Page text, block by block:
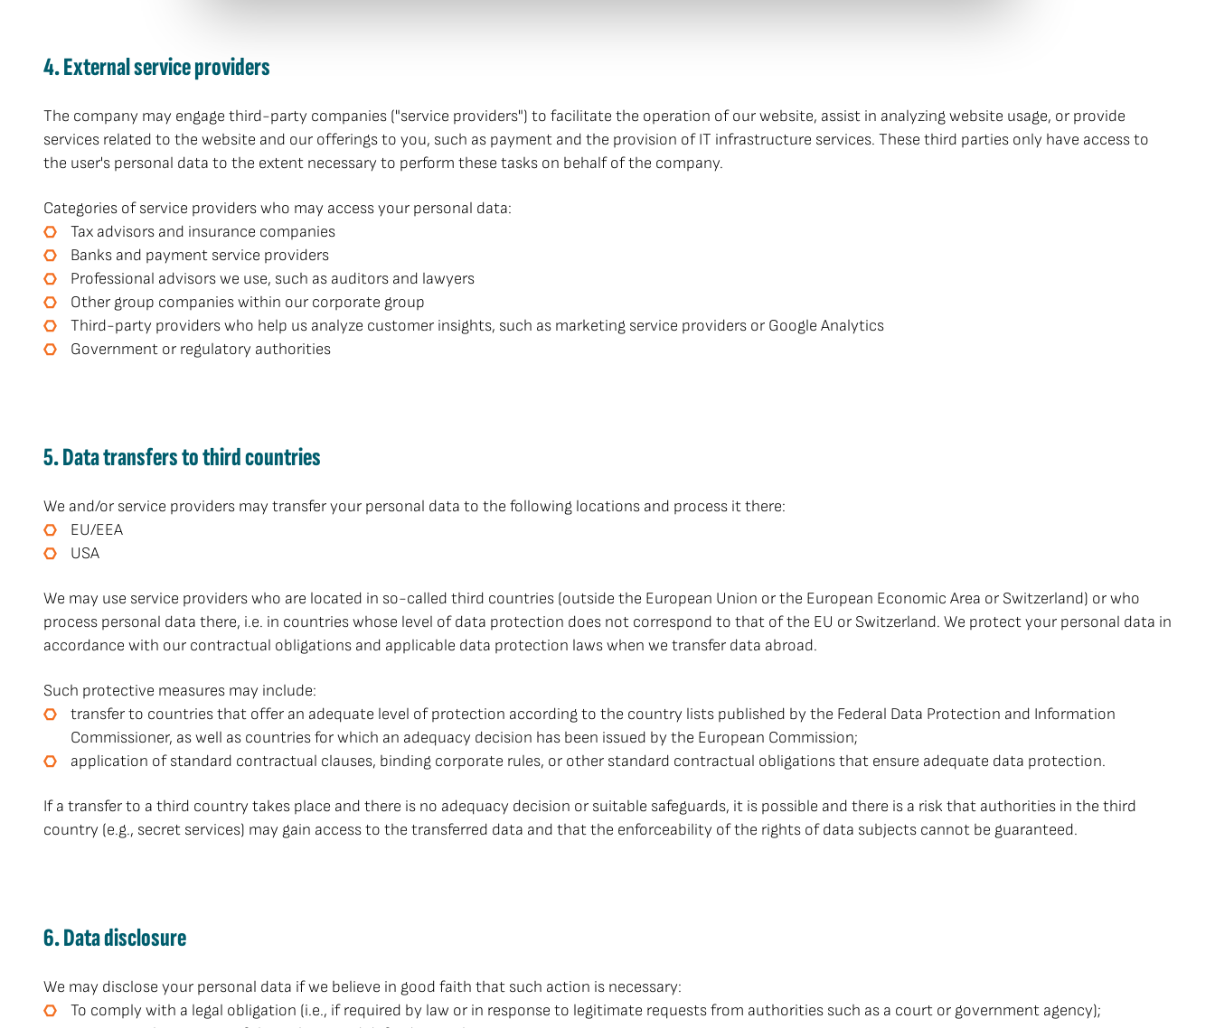
4. External service providers
The company may engage third-party companies ("service providers") to facilitate the operation of our website, assist in analyzing website usage, or provide
services related to the website and our offerings to you, such as payment and the provision of IT infrastructure services. These third parties only have access to
the user's personal data to the extent necessary to perform these tasks on behalf of the company.
Categories of service providers who may access your personal data:
Tax advisors and insurance companies
Banks and payment service providers
Professional advisors we use, such as auditors and lawyers
Other group companies within our corporate group
Third-party providers who help us analyze customer insights, such as marketing service providers or Google Analytics
Government or regulatory authorities
5. Data transfers to third countries
We and/or service providers may transfer your personal data to the following locations and process it there:
EU/EEA
USA
We may use service providers who are located in so-called third countries (outside the European Union or the European Economic Area or Switzerland) or who
process personal data there, i.e. in countries whose level of data protection does not correspond to that of the EU or Switzerland. We protect your personal data in
accordance with our contractual obligations and applicable data protection laws when we transfer data abroad.
Such protective measures may include:
transfer to countries that offer an adequate level of protection according to the country lists published by the Federal Data Protection and Information
Commissioner, as well as countries for which an adequacy decision has been issued by the European Commission;
application of standard contractual clauses, binding corporate rules, or other standard contractual obligations that ensure adequate data protection.
If a transfer to a third country takes place and there is no adequacy decision or suitable safeguards, it is possible and there is a risk that authorities in the third
country (e.g., secret services) may gain access to the transferred data and that the enforceability of the rights of data subjects cannot be guaranteed.
6. Data disclosure
We may disclose your personal data if we believe in good faith that such action is necessary:
To comply with a legal obligation (i.e., if required by law or in response to legitimate requests from authorities such as a court or government agency);